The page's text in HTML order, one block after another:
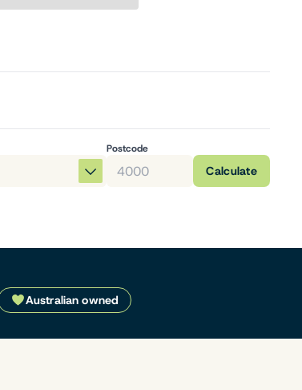
Postcode
Calculate
Australian owned